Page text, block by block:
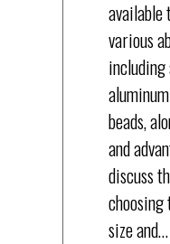
available
various
beads,
and
discuss
size and…